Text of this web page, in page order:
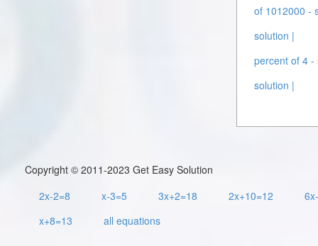
of 1012000 -
solution |
percent of 4 -
solution |
Copyright © 2011-2023 Get Easy Solution
2x-2=8
x-3=5 3x+2=18 2x+10=12
x+8=13
all equations